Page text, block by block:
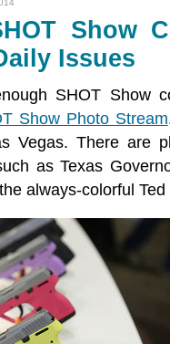
Show
Issues
SHOT Show
Show Photo Stream
Vegas. There are
as Texas
always-colorful